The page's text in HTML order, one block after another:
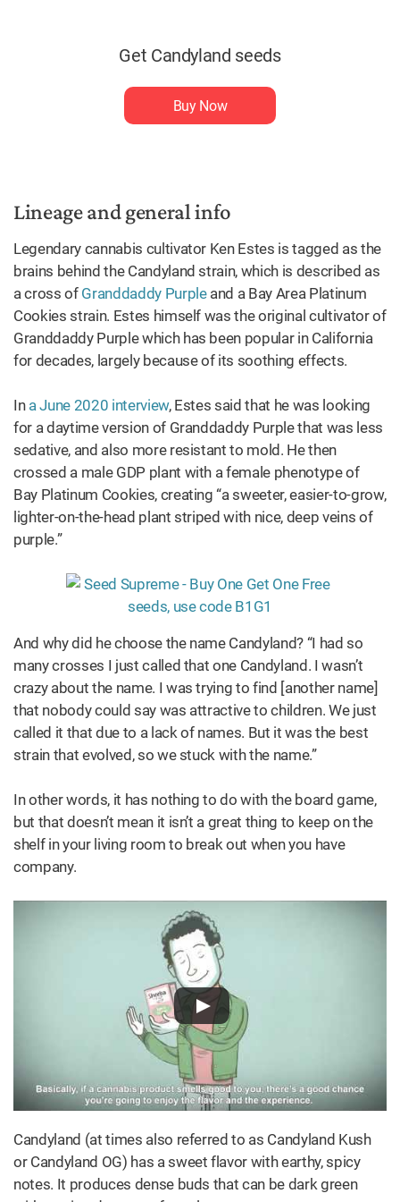
Get Candyland seeds
Buy Now
Lineage and general info
Legendary cannabis cultivator Ken Estes is tagged as the
brains behind the Candyland strain, which is described as
a cross of Granddaddy Purpleand a Bay Area Platinum
Cookies strain. Estes himself was the original cultivator of
Granddaddy Purple which has been popular in California
for decades, largely because of its soothing effects.
In a June 2020 interview, Estes said that he was looking
for a daytime version of Granddaddy Purple that was less
sedative, and also more resistant to mold. He then
crossed a male GDP plant with a female phenotype of
Bay Platinum Cookies, creating “a sweeter, easier-to-grow,
lighter-on-the-head plant striped with nice, deep veins of
purple.”
And why did he choose the name Candyland? “I had so
many crosses I just called that one Candyland. I wasn’t
crazy about the name. I was trying to find [another name]
that nobody could say was attractive to children. We just
called it that due to a lack of names. But it was the best
strain that evolved, so we stuck with the name.”
In other words, it has nothing to do with the board game,
but that doesn’t mean it isn’t a great thing to keep on the
shelf in your living room to break out when you have
company.
Candyland (at times also referred to as Candyland Kush
or Candyland OG) has a sweet flavor with earthy, spicy
notes. It produces dense buds that can be dark green